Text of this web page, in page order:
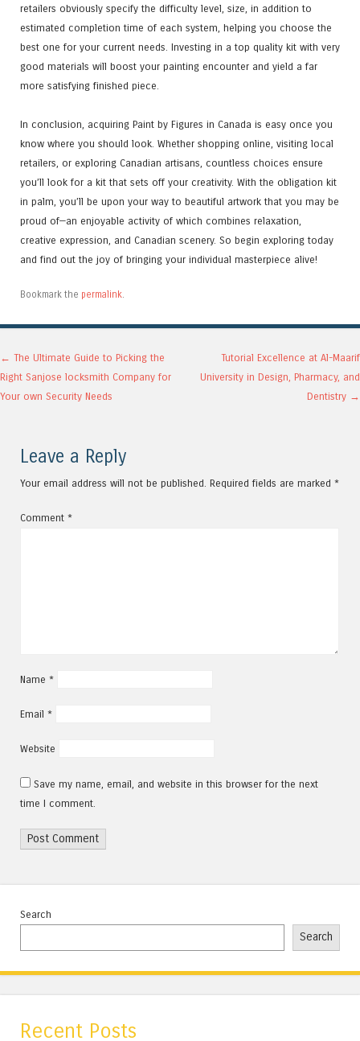
retailers obviously specify the difficulty level, size, in addition to
estimated completion time of each system, helping you choose the
best one for your current needs. Investing in a top quality kit with very
good materials will boost your painting encounter and yield a far
more satisfying finished piece.
In conclusion, acquiring Paint by Figures in Canada is easy once you
know where you should look. Whether shopping online, visiting local
retailers, or exploring Canadian artisans, countless choices ensure
you’ll look for a kit that sets off your creativity. With the obligation kit
in palm, you’ll be upon your way to beautiful artwork that you may be
proud of—an enjoyable activity of which combines relaxation,
creative expression, and Canadian scenery. So begin exploring today
and find out the joy of bringing your individual masterpiece alive!
Bookmark the permalink.
Post navigation
← The Ultimate Guide to Picking the
Right Sanjose locksmith Company for
Your own Security Needs
Tutorial Excellence at Al-Maarif
University in Design, Pharmacy, and
Dentistry →
Leave a Reply
Your email address will not be published. Required fields are marked *
Comment *
Name *
Email *
Website
Save my name, email, and website in this browser for the next
time I comment.
Search
Search
Recent Posts